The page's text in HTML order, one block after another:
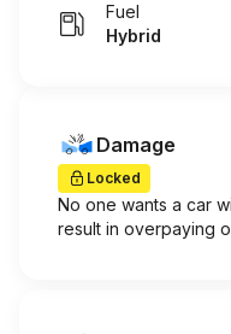
Fuel
Hybrid
Damage
Locked
No one wants a car
result in overpaying